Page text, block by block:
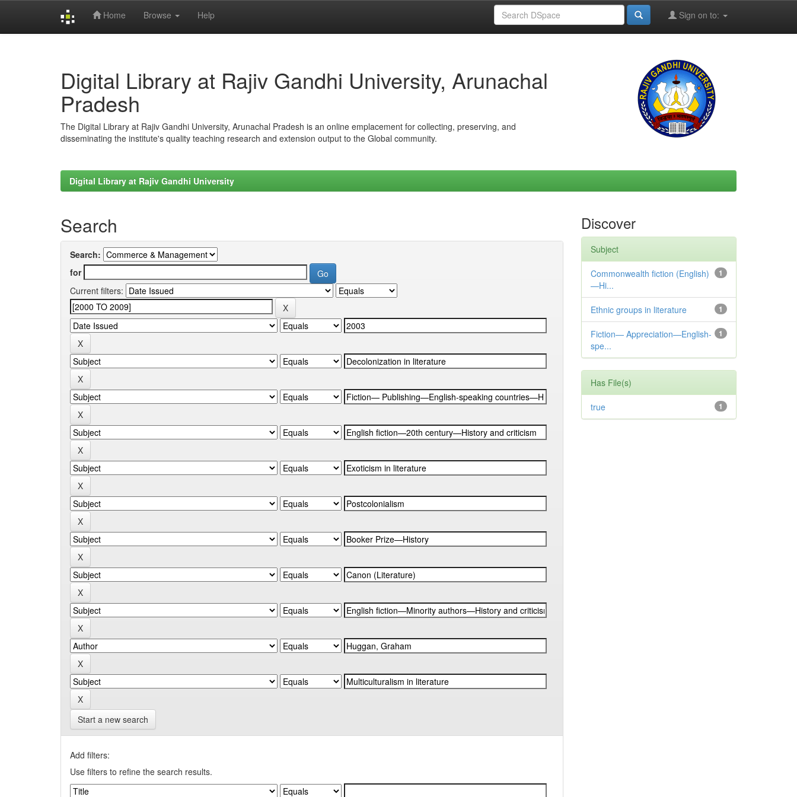
Home Browse Help Sign on to:
Digital Library at Rajiv Gandhi University, Arunachal
Pradesh
The Digital Library at Rajiv Gandhi University, Arunachal Pradesh is an online emplacement for collecting, preserving, and
disseminating the institute's quality teaching research and extension output to the Global community.
Digital Library at Rajiv Gandhi University
Search
Search:
for
Current filters:
Start a new search
Add filters:
Use filters to refine the search results.
Discover
Subject
1
Commonwealth fiction (English)
—Hi...
1
Ethnic groups in literature
1
Fiction— Appreciation—English-
spe...
Has File(s)
1
true